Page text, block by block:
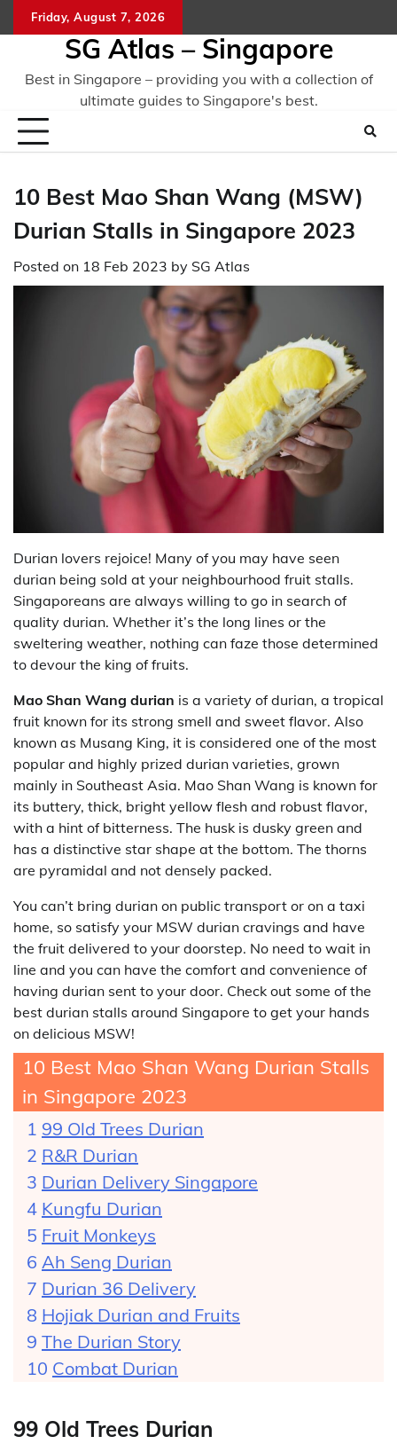
to
Friday, August 7, 2026
SG Atlas – Singapore
Best in Singapore – providing you with a collection of
ultimate guides to Singapore's best.
10 Best Mao Shan Wang (MSW)
Durian Stalls in Singapore 2023
Posted on 18 Feb 2023 by SG Atlas
Durian lovers rejoice! Many of you may have seen
durian being sold at your neighbourhood fruit stalls.
Singaporeans are always willing to go in search of
quality durian. Whether it’s the long lines or the
sweltering weather, nothing can faze those determined
to devour the king of fruits.
Mao Shan Wang durian is a variety of durian, a tropical
fruit known for its strong smell and sweet flavor. Also
known as Musang King, it is considered one of the most
popular and highly prized durian varieties, grown
mainly in Southeast Asia. Mao Shan Wang is known for
its buttery, thick, bright yellow flesh and robust flavor,
with a hint of bitterness. The husk is dusky green and
has a distinctive star shape at the bottom. The thorns
are pyramidal and not densely packed.
You can’t bring durian on public transport or on a taxi
home, so satisfy your MSW durian cravings and have
the fruit delivered to your doorstep. No need to wait in
line and you can have the comfort and convenience of
having durian sent to your door. Check out some of the
best durian stalls around Singapore to get your hands
on delicious MSW!
10 Best Mao Shan Wang Durian Stalls
in Singapore 2023
99 Old Trees Durian
R&R Durian
Durian Delivery Singapore
Kungfu Durian
Fruit Monkeys
Ah Seng Durian
Durian 36 Delivery
Hojiak Durian and Fruits
The Durian Story
Combat Durian
99 Old Trees Durian